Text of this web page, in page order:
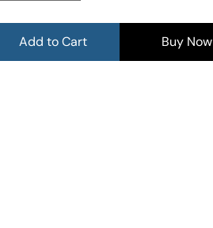
Add to Cart Buy Now